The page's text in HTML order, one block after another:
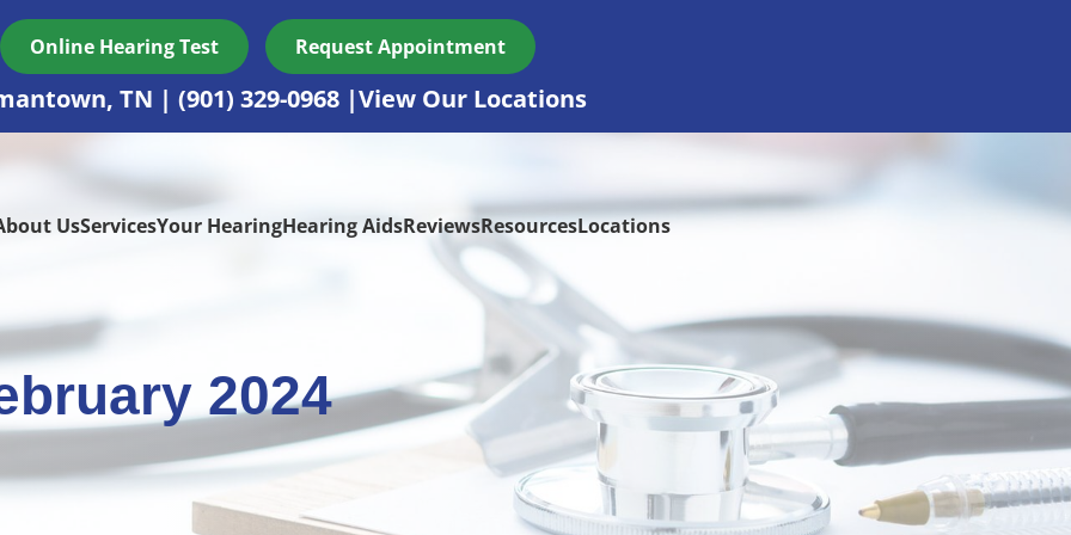
Online Hearing Test Request Appointment
TN (901) 329-0968 View Our Locations
UsServicesYour HearingHearing AidsReviewsResourcesLocations
2024